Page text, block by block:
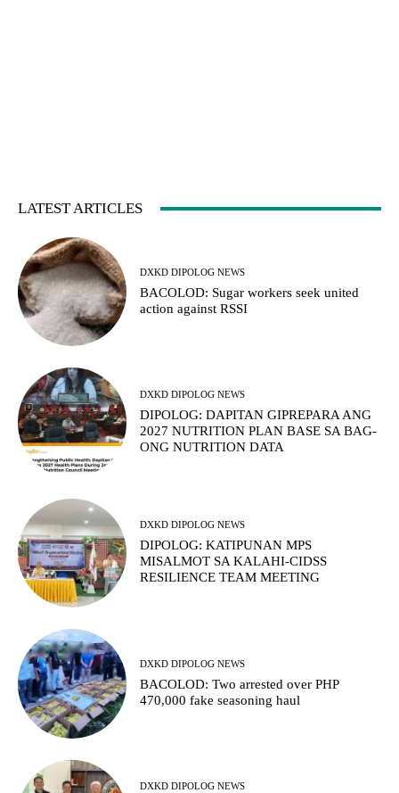
LATEST ARTICLES
DXKD DIPOLOG NEWS
BACOLOD: Sugar workers seek united
action against RSSI
DXKD DIPOLOG NEWS
DIPOLOG: DAPITAN GIPREPARA ANG
2027 NUTRITION PLAN BASE SA BAG-
ONG NUTRITION DATA
DXKD DIPOLOG NEWS
DIPOLOG: KATIPUNAN MPS
MISALMOT SA KALAHI-CIDSS
RESILIENCE TEAM MEETING
DXKD DIPOLOG NEWS
BACOLOD: Two arrested over PHP
470,000 fake seasoning haul
DXKD DIPOLOG NEWS